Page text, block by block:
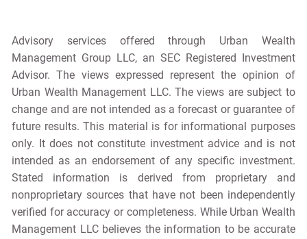
Advisory services offered through Urban Wealth
Management Group LLC, an SEC Registered Investment
Advisor. The views expressed represent the opinion of
Urban Wealth Management LLC. The views are subject to
change and are not intended as a forecast or guarantee of
future results. This material is for informational purposes
only. It does not constitute investment advice and is not
intended as an endorsement of any specific investment.
Stated information is derived from proprietary and
nonproprietary sources that have not been independently
verified for accuracy or completeness. While Urban Wealth
Management LLC believes the information to be accurate